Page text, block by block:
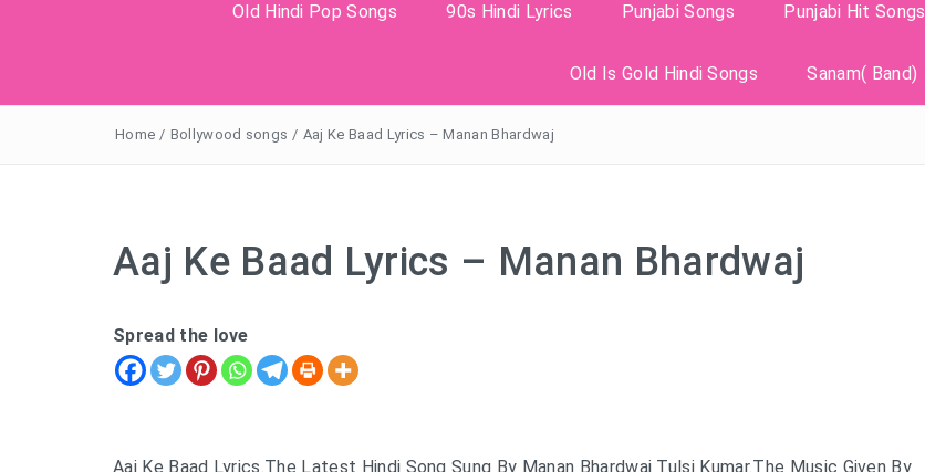
Old Hindi Pop Songs 90s Hindi Lyrics Punjabi Songs Punjabi Hit Songs
Old Is Gold Hindi Songs Sanam( Band)
Home / Bollywood songs / Aaj Ke Baad Lyrics – Manan Bhardwaj
Aaj Ke Baad Lyrics – Manan Bhardwaj
Spread the love
Aaj Ke Baad Lyrics.The Latest Hindi Song Sung By Manan Bhardwaj Tulsi Kumar.The Music Given By